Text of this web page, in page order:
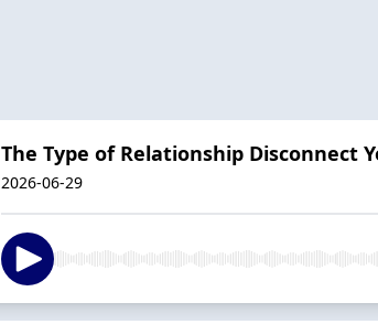
The Type of Relationship Disconnect
2026-06-29